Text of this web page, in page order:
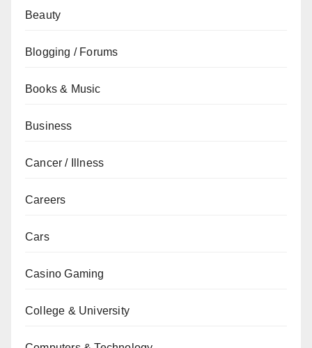
Beauty
Blogging / Forums
Books & Music
Business
Cancer / Illness
Careers
Cars
Casino Gaming
College & University